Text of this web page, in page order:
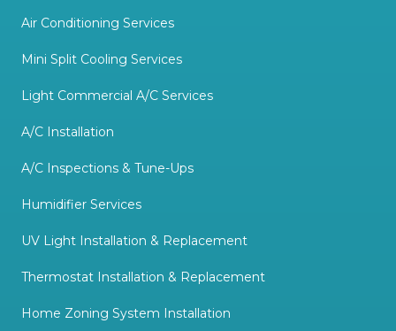
Air Conditioning Services
Mini Split Cooling Services
Light Commercial A/C Services
A/C Installation
A/C Inspections & Tune-Ups
Humidifier Services
UV Light Installation & Replacement
Thermostat Installation & Replacement
Home Zoning System Installation